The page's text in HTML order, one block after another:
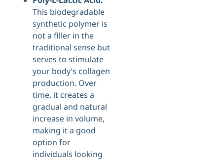
This biodegradable
synthetic polymer is
not a filler in the
traditional sense but
serves to stimulate
your body’s collagen
production. Over
time, it creates a
gradual and natural
increase in volume,
making it a good
option for
individuals looking